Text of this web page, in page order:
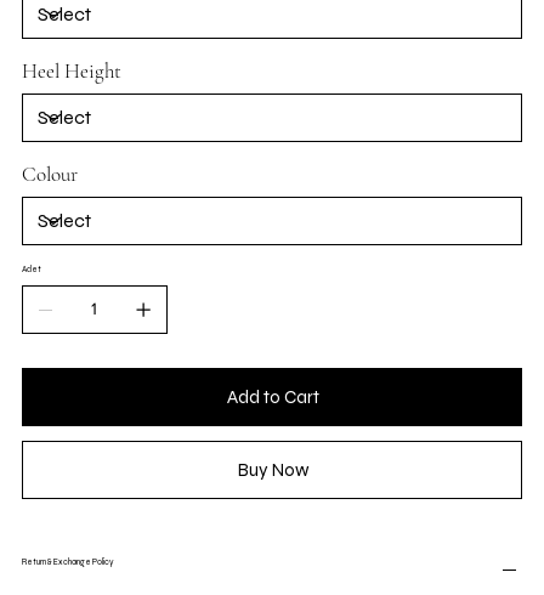
Heel Height
Colour
Adet
Add to Cart
Buy Now
Return & Exchange Policy